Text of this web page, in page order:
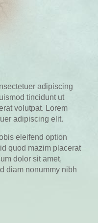
adipiscing
tincidunt ut
volutpat. Lorem
adipiscing elit.
eleifend option
quod mazim placerat
dolor sit amet,
diam nonummy nibh